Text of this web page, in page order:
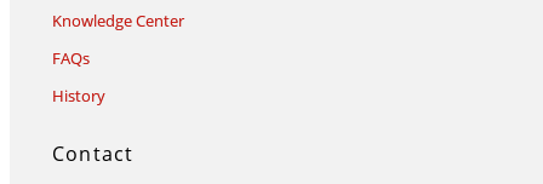
Knowledge Center
FAQs
History
Contact